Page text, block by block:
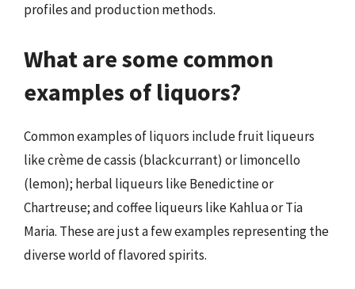
profiles and production methods.
What are some common
examples of liquors?
Common examples of liquors include fruit liqueurs
like crème de cassis (blackcurrant) or limoncello
(lemon); herbal liqueurs like Benedictine or
Chartreuse; and coffee liqueurs like Kahlua or Tia
Maria. These are just a few examples representing the
diverse world of flavored spirits.